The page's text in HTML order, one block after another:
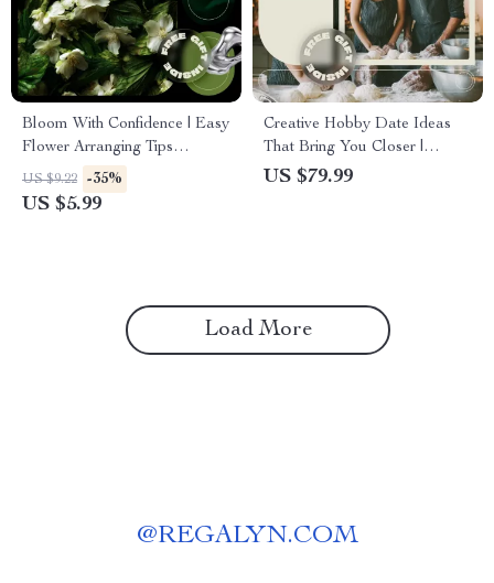
Bloom With Confidence | Easy
Flower Arranging Tips
Checklist for Beginners &
Creatives | Printable Digital
US $9.22 -35%
US $5.99
Creative Hobby Date Ideas
That Bring You Closer |
Ebook with Ideas for Hobby
US $79.99
Load More
@REGALYN.COM